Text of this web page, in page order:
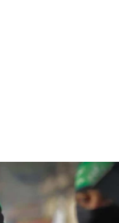
who